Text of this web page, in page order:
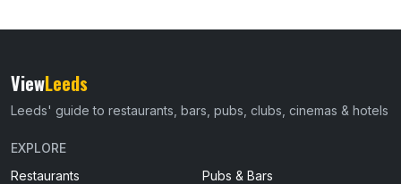
ViewLeeds
Leeds' guide to restaurants, bars, pubs, clubs, cinemas & hotels
EXPLORE
Restaurants
Pubs & Bars